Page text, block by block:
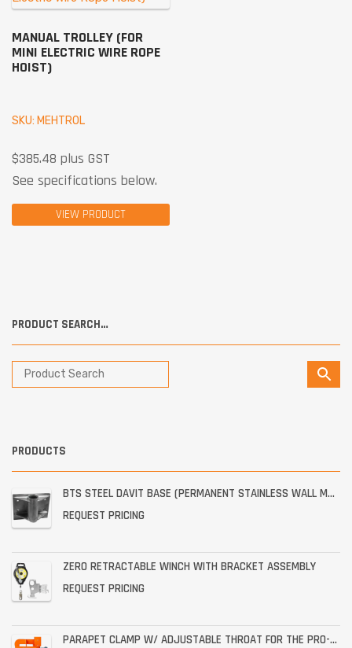
MANUAL TROLLEY (FOR
MINI ELECTRIC WIRE ROPE
HOIST)
SKU: MEHTROL
$385.48 plus GST
See specifications below.
VIEW PRODUCT
PRODUCT SEARCH…
PRODUCTS
BTS STEEL DAVIT BASE (PERMANENT STAINLESS WALL MOUNT)
REQUEST PRICING
ZERO RETRACTABLE WINCH WITH BRACKET ASSEMBLY
REQUEST PRICING
PARAPET CLAMP W/ ADJUSTABLE THROAT FOR THE PRO-6G